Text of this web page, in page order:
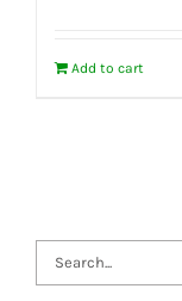
Add to cart
Search
for: